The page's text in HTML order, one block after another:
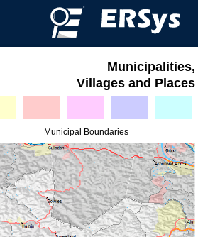
Municipalities,
Villages and Places
Municipal Boundaries